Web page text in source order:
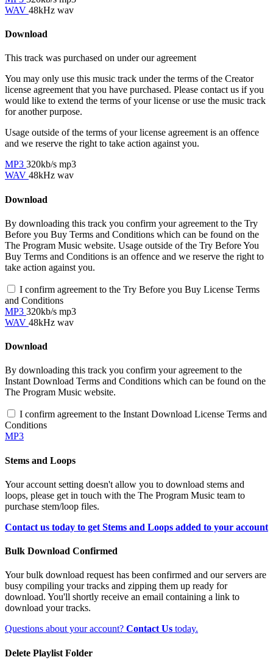
WAV 48kHz wav
Download
This track was purchased on under ouragreement
You may only use this music track under the terms of the Creator
license agreement that you have purchased. Please contact us if you
would like to extend the terms of your license or use the music track
for another purpose.
Usage outside of the terms of your license agreement is an offence
and we reserve the right to take action against you.
MP3 320kb/s mp3
WAV 48kHz wav
Download
By downloading this track you confirm your agreement to the Try
Before you Buy Terms and Conditions which can be found on the
The Program Music website. Usage outside of the Try Before You
Buy Terms and Conditions is an offence and we reserve the right to
take action against you.
I confirm agreement to the Try Before you Buy License Terms
and Conditions
MP3 320kb/s mp3
WAV 48kHz wav
Download
By downloading this track you confirm your agreement to the
Instant Download Terms and Conditions which can be found on the
The Program Music website.
I confirm agreement to the Instant Download License Terms and
Conditions
MP3
Stems and Loops
Your account setting doesn't allow you to download stems and
loops, please get in touch with the The Program Music team to
purchase stem/loop files.
Contact us today to get Stems and Loops added to your account
Bulk Download Confirmed
Your bulk download request has been confirmed and our servers are
busy compiling your tracks and zipping them up ready for
download. You'll shortly receive an email containing a link to
download your tracks.
Questions about your account? Contact Us today.
Delete Playlist Folder